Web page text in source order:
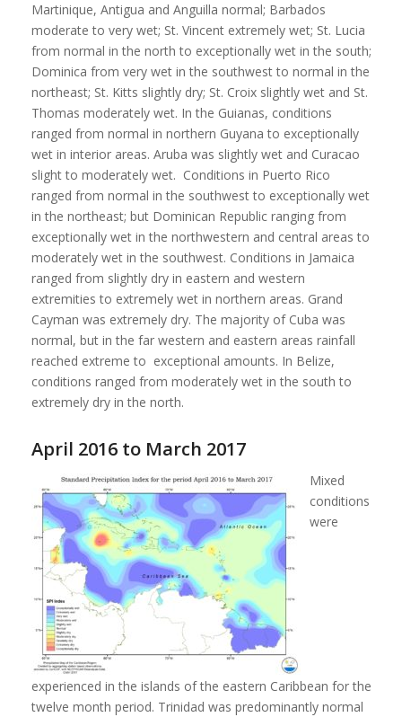
Martinique, Antigua and Anguilla normal; Barbados
moderate to very wet; St. Vincent extremely wet; St. Lucia
from normal in the north to exceptionally wet in the south;
Dominica from very wet in the southwest to normal in the
northeast; St. Kitts slightly dry; St. Croix slightly wet and St.
Thomas moderately wet. In the Guianas, conditions
ranged from normal in northern Guyana to exceptionally
wet in interior areas. Aruba was slightly wet and Curacao
slight to moderately wet. Conditions in Puerto Rico
ranged from normal in the southwest to exceptionally wet
in the northeast; but Dominican Republic ranging from
exceptionally wet in the northwestern and central areas to
moderately wet in the southwest. Conditions in Jamaica
ranged from slightly dry in eastern and western
extremities to extremely wet in northern areas. Grand
Cayman was extremely dry. The majority of Cuba was
normal, but in the far western and eastern areas rainfall
reached extreme to exceptional amounts. In Belize,
conditions ranged from moderately wet in the south to
extremely dry in the north.
April 2016 to March 2017
Mixed
conditions
were
experienced in the islands of the eastern Caribbean for the
twelve month period. Trinidad was predominantly normal